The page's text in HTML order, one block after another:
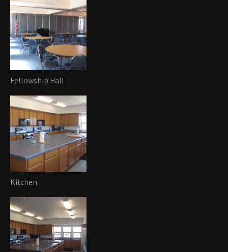
Fellowship Hall
Kitchen